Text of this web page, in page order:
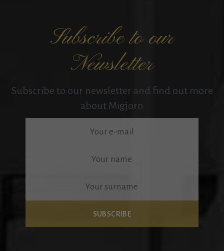
Subscribe to our
Newsletter
Subscribe to our newsletter and find out more
about Migjorn